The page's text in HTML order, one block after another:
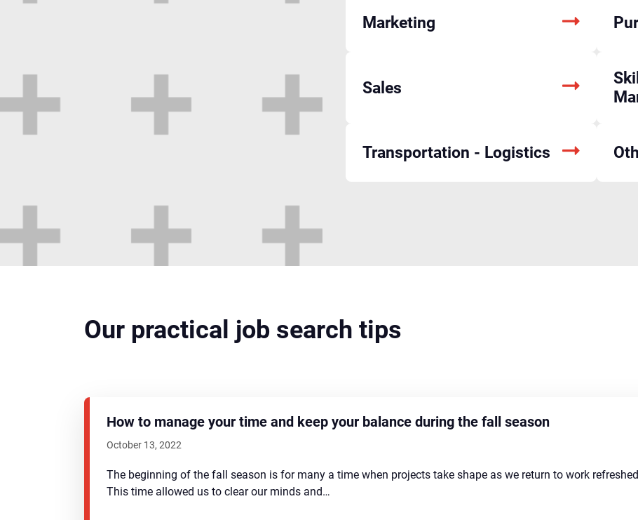
Marketing
Sales
Transportation - Logistics
Our practical job search tips
How to manage your time and keep your balance during the fall season
October 13, 2022
The beginning of the fall season is for many a time when projects take shape as we return to work
This time allowed us to clear our minds and…